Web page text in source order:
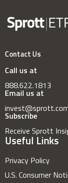
Contact Us
Call us at
888.622.1813
Email us at
Subscribe
Receive Sprott
Useful Links
Privacy Policy
U.S. Consumer